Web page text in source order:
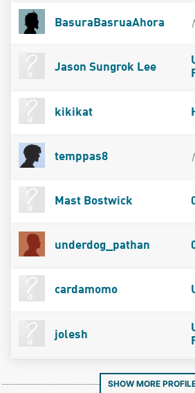
BasuraBasruaAhora
Jason Sungrok Lee
kikikat
temppas8
Mast Bostwick
underdog_pathan
cardamomo
jolesh
SHOW MORE